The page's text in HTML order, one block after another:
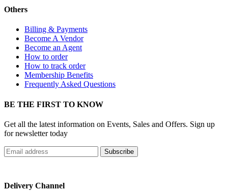
Others
Billing & Payments
Become A Vendor
Become an Agent
How to order
How to track order
Membership Benefits
Frequently Asked Questions
BE THE FIRST TO KNOW
Get all the latest information on Events, Sales and Offers. Sign up
for newsletter today
Delivery Channel